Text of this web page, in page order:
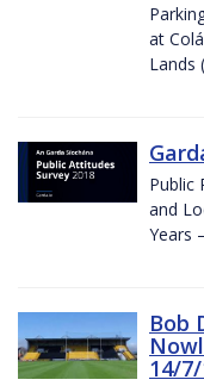
at
Lands
Public
and
Years
Bob
14/